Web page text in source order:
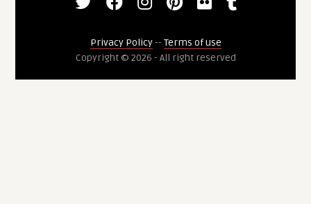
Privacy Policy-- Terms of use
Copyright © 2026 - All right reserved